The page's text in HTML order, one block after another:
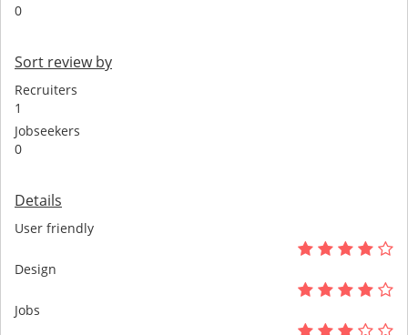
0
Sort review by
Recruiters
1
Jobseekers
0
Details
User friendly
Design
Jobs